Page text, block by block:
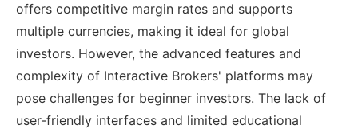
offers competitive margin rates and supports
multiple currencies, making it ideal for global
investors. However, the advanced features and
complexity of Interactive Brokers' platforms may
pose challenges for beginner investors. The lack of
user-friendly interfaces and limited educational